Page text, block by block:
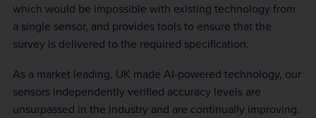
which would be impossible with existing technology from
a single sensor, and provides tools to ensure that the
survey is delivered to the required specification.
As a market leading, UK made AI-powered technology, our
sensors independently verified accuracy levels are
unsurpassed in the industry and are continually improving.